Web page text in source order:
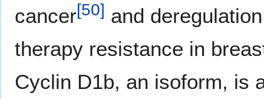
cancer[50] and
therapy resistance in
Cyclin D1b, an isoform, is